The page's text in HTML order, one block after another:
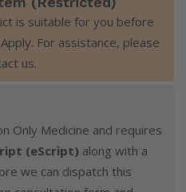
is suitable for you before
For assistance, please
us.
Only Medicine and requires
(eScript) along with a
we can dispatch this